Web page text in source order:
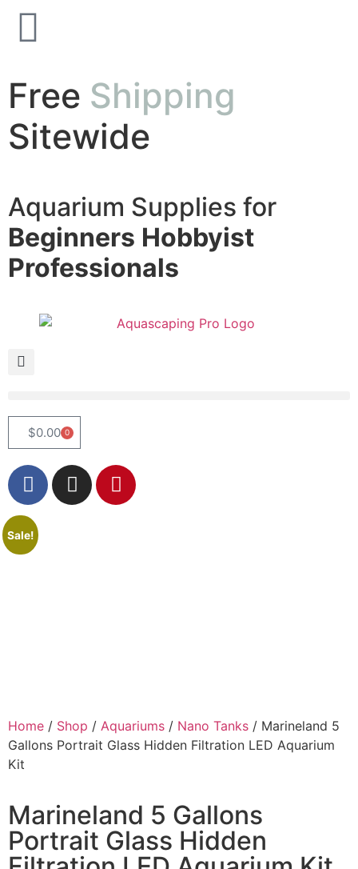
Free Shipping
Sitewide
Aquarium Supplies for
Beginners Hobbyist
Professionals
$0.00 0
Sale!
Home / Shop / Aquariums / Nano Tanks / Marineland 5
Gallons Portrait Glass Hidden Filtration LED Aquarium
Kit
Marineland 5 Gallons
Portrait Glass Hidden